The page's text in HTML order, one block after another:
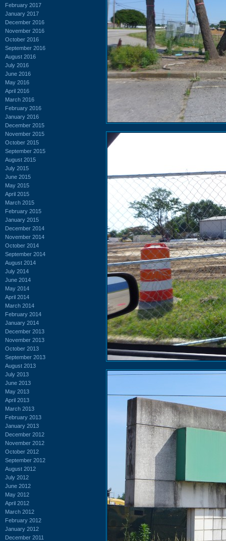
February 2017
January 2017
December 2016
November 2016
October 2016
September 2016
August 2016
July 2016
June 2016
May 2016
April 2016
March 2016
February 2016
January 2016
December 2015
November 2015
October 2015
September 2015
August 2015
July 2015
June 2015
May 2015
April 2015
March 2015
February 2015
January 2015
December 2014
November 2014
October 2014
September 2014
August 2014
July 2014
June 2014
May 2014
April 2014
March 2014
February 2014
January 2014
December 2013
November 2013
October 2013
September 2013
August 2013
July 2013
June 2013
May 2013
April 2013
March 2013
February 2013
January 2013
December 2012
November 2012
October 2012
September 2012
August 2012
July 2012
June 2012
May 2012
April 2012
March 2012
February 2012
January 2012
December 2011